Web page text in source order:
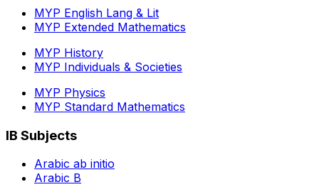
MYP English Lang & Lit
MYP Extended Mathematics
MYP History
MYP Individuals & Societies
MYP Physics
MYP Standard Mathematics
IB Subjects
Arabic ab initio
Arabic B